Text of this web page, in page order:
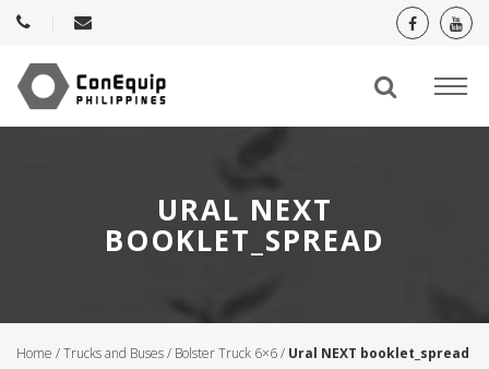
URAL NEXT
BOOKLET_SPREAD
Home /Trucks and Buses/ Bolster Truck 6×6/ Ural NEXT booklet_spread